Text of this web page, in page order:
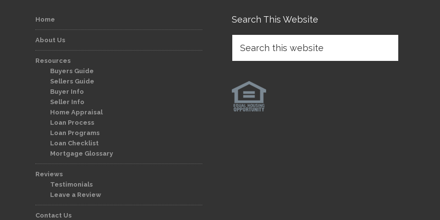
Home
About Us
Resources
Buyers Guide
Sellers Guide
Buyer Info
Seller Info
Home Appraisal
Loan Process
Loan Programs
Loan Checklist
Mortgage Glossary
Reviews
Testimonials
Leave a Review
Contact Us
Search This Website